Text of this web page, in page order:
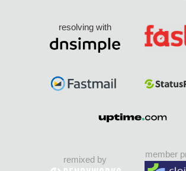
resolving with
remixed by
member